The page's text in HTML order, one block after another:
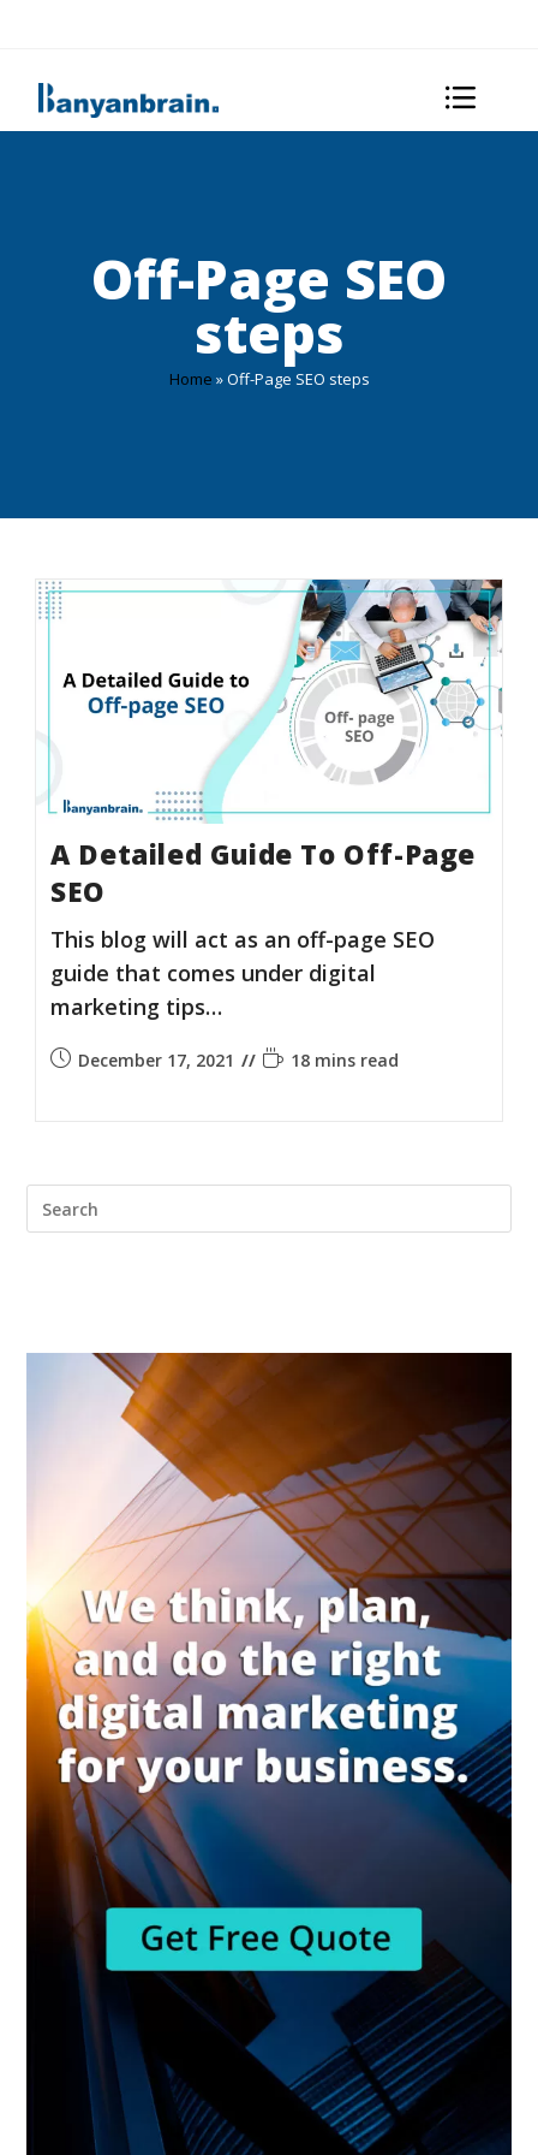
Off-Page SEO
steps
Home »Off-Page SEO steps
A Detailed Guide To Off-Page
SEO
This blog will act as an off-page SEO
guide that comes under digital
marketing tips…
December 17, 2021 18 mins read